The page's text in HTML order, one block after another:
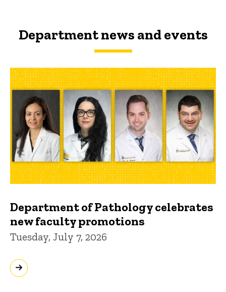
Department news and events
Department of Pathology celebrates
new faculty promotions
Tuesday, July 7, 2026